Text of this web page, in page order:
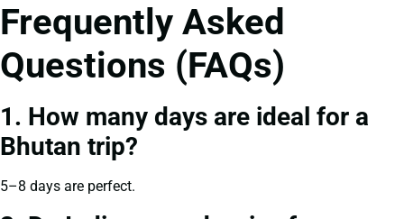
Frequently Asked
Questions (FAQs)
1. How many days are ideal for a
Bhutan trip?
5–8 days are perfect.